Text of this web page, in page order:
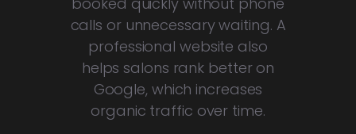
calls or unnecessary waiting. A
professional website also
helps salons rank better on
Google, which increases
organic traffic over time.